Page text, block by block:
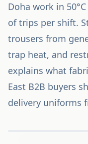
Doha work in
of trips per shift.
trousers from
trap heat, and
explains what
East B2B buyers
delivery uniforms